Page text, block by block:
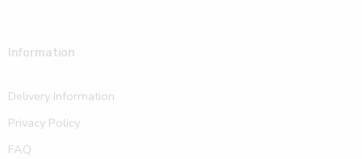
Information
Delivery Information
Privacy Policy
FAQ